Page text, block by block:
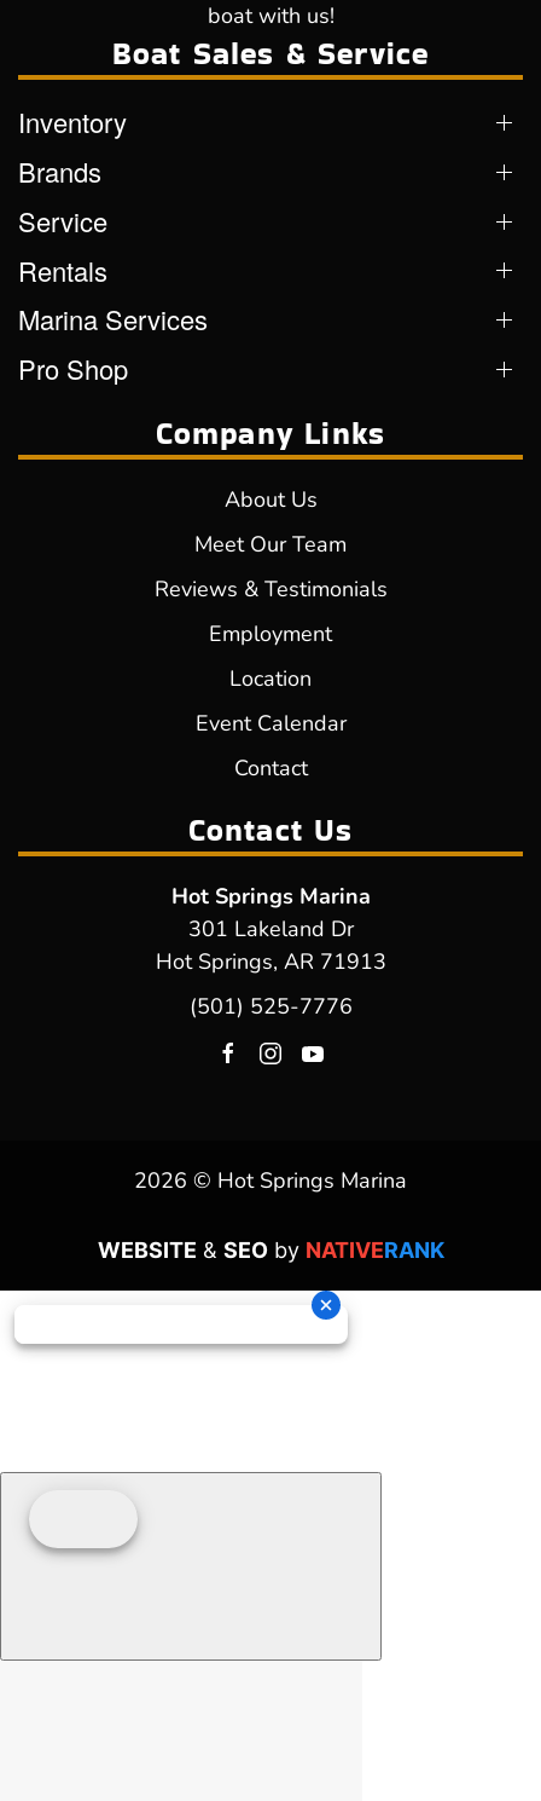
boat with us!
Boat Sales & Service
Inventory
Brands
Service
Rentals
Marina Services
Pro Shop
Company Links
About Us
Meet Our Team
Reviews & Testimonials
Employment
Location
Event Calendar
Contact
Contact Us
Hot Springs Marina
301 Lakeland Dr
Hot Springs, AR 71913
(501) 525-7776
2026 © Hot Springs Marina
WEBSITE & SEOby NATIVERANK